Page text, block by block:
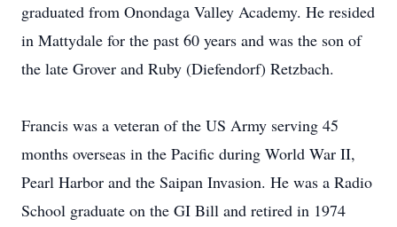
graduated from Onondaga Valley Academy. He resided
in Mattydale for the past 60 years and was the son of
the late Grover and Ruby (Diefendorf) Retzbach.
Francis was a veteran of the US Army serving 45
months overseas in the Pacific during World War II,
Pearl Harbor and the Saipan Invasion. He was a Radio
School graduate on the GI Bill and retired in 1974